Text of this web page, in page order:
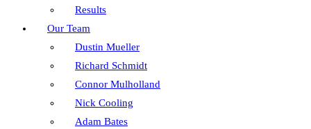
Results
Our Team
Dustin Mueller
Richard Schmidt
Connor Mulholland
Nick Cooling
Adam Bates